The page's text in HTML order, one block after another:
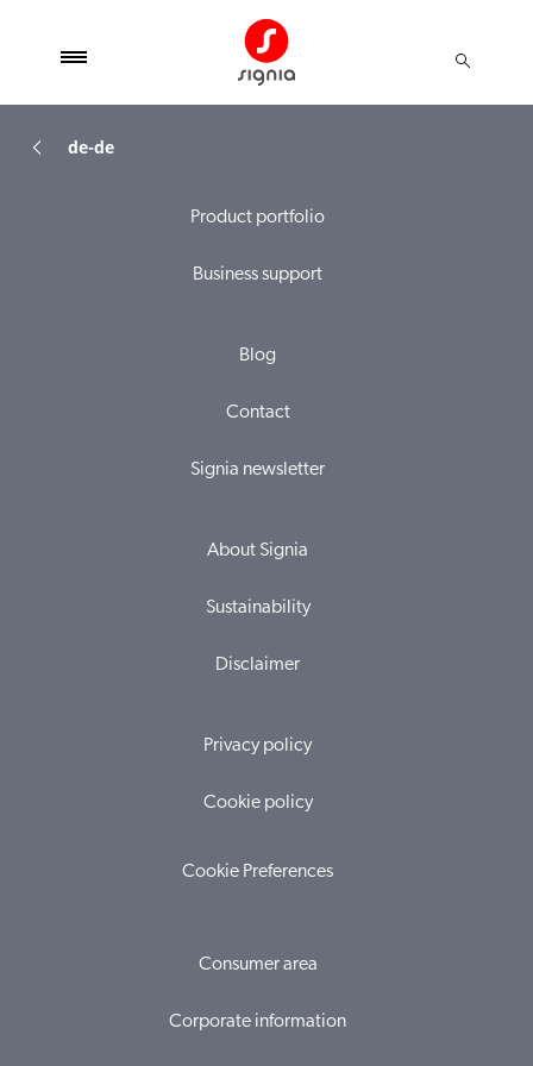
de-de
Product portfolio
Business support
Blog
Contact
Signia newsletter
About Signia
Sustainability
Disclaimer
Privacy policy
Cookie policy
Cookie Preferences
Consumer area
Corporate information